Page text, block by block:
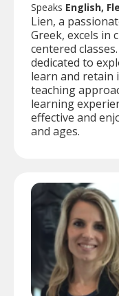
Speaks English,
Lien, a
Greek, excels in
centered
dedicated to
learn and retain
teaching
learning
effective and
and ages.